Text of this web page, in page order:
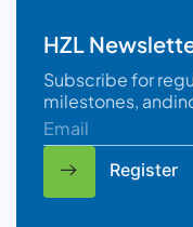
HZL
Subscribe for
milestones,
Register